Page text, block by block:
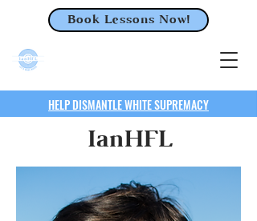
Book Lessons Now!
HELP DISMANTLE WHITE SUPREMACY
IanHFL